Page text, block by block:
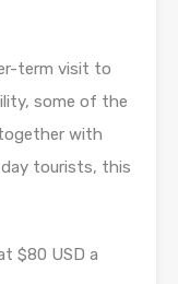
term visit to
some of the
with
tourists, this
$80 USD a